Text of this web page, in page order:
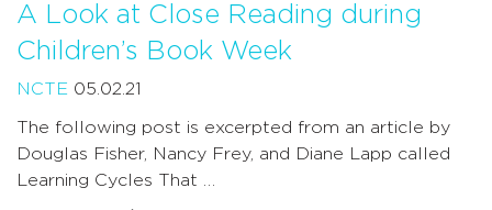
A Look at Close Reading during
Children’s Book Week
NCTE 05.02.21
The following post is excerpted from an article by
Douglas Fisher, Nancy Frey, and Diane Lapp called
Learning Cycles That …